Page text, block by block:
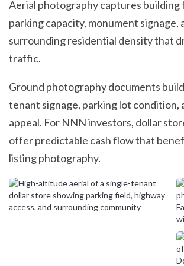
Aerial photography captures
parking capacity, monument signage,
surrounding residential density that
traffic.
Ground photography documents
tenant signage, parking lot condition,
appeal. For NNN investors, dollar
offer predictable cash flow that
listing photography.